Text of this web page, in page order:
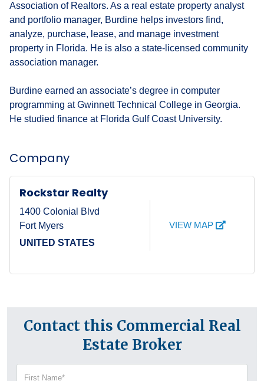
Association of Realtors. As a real estate property analyst
and portfolio manager, Burdine helps investors find,
analyze, purchase, lease, and manage investment
property in Florida. He is also a state-licensed community
association manager.
Burdine earned an associate’s degree in computer
programming at Gwinnett Technical College in Georgia.
He studied finance at Florida Gulf Coast University.
Company
Rockstar Realty
1400 Colonial Blvd
Fort Myers
UNITED STATES
VIEW MAP
Contact this Commercial Real
Estate Broker